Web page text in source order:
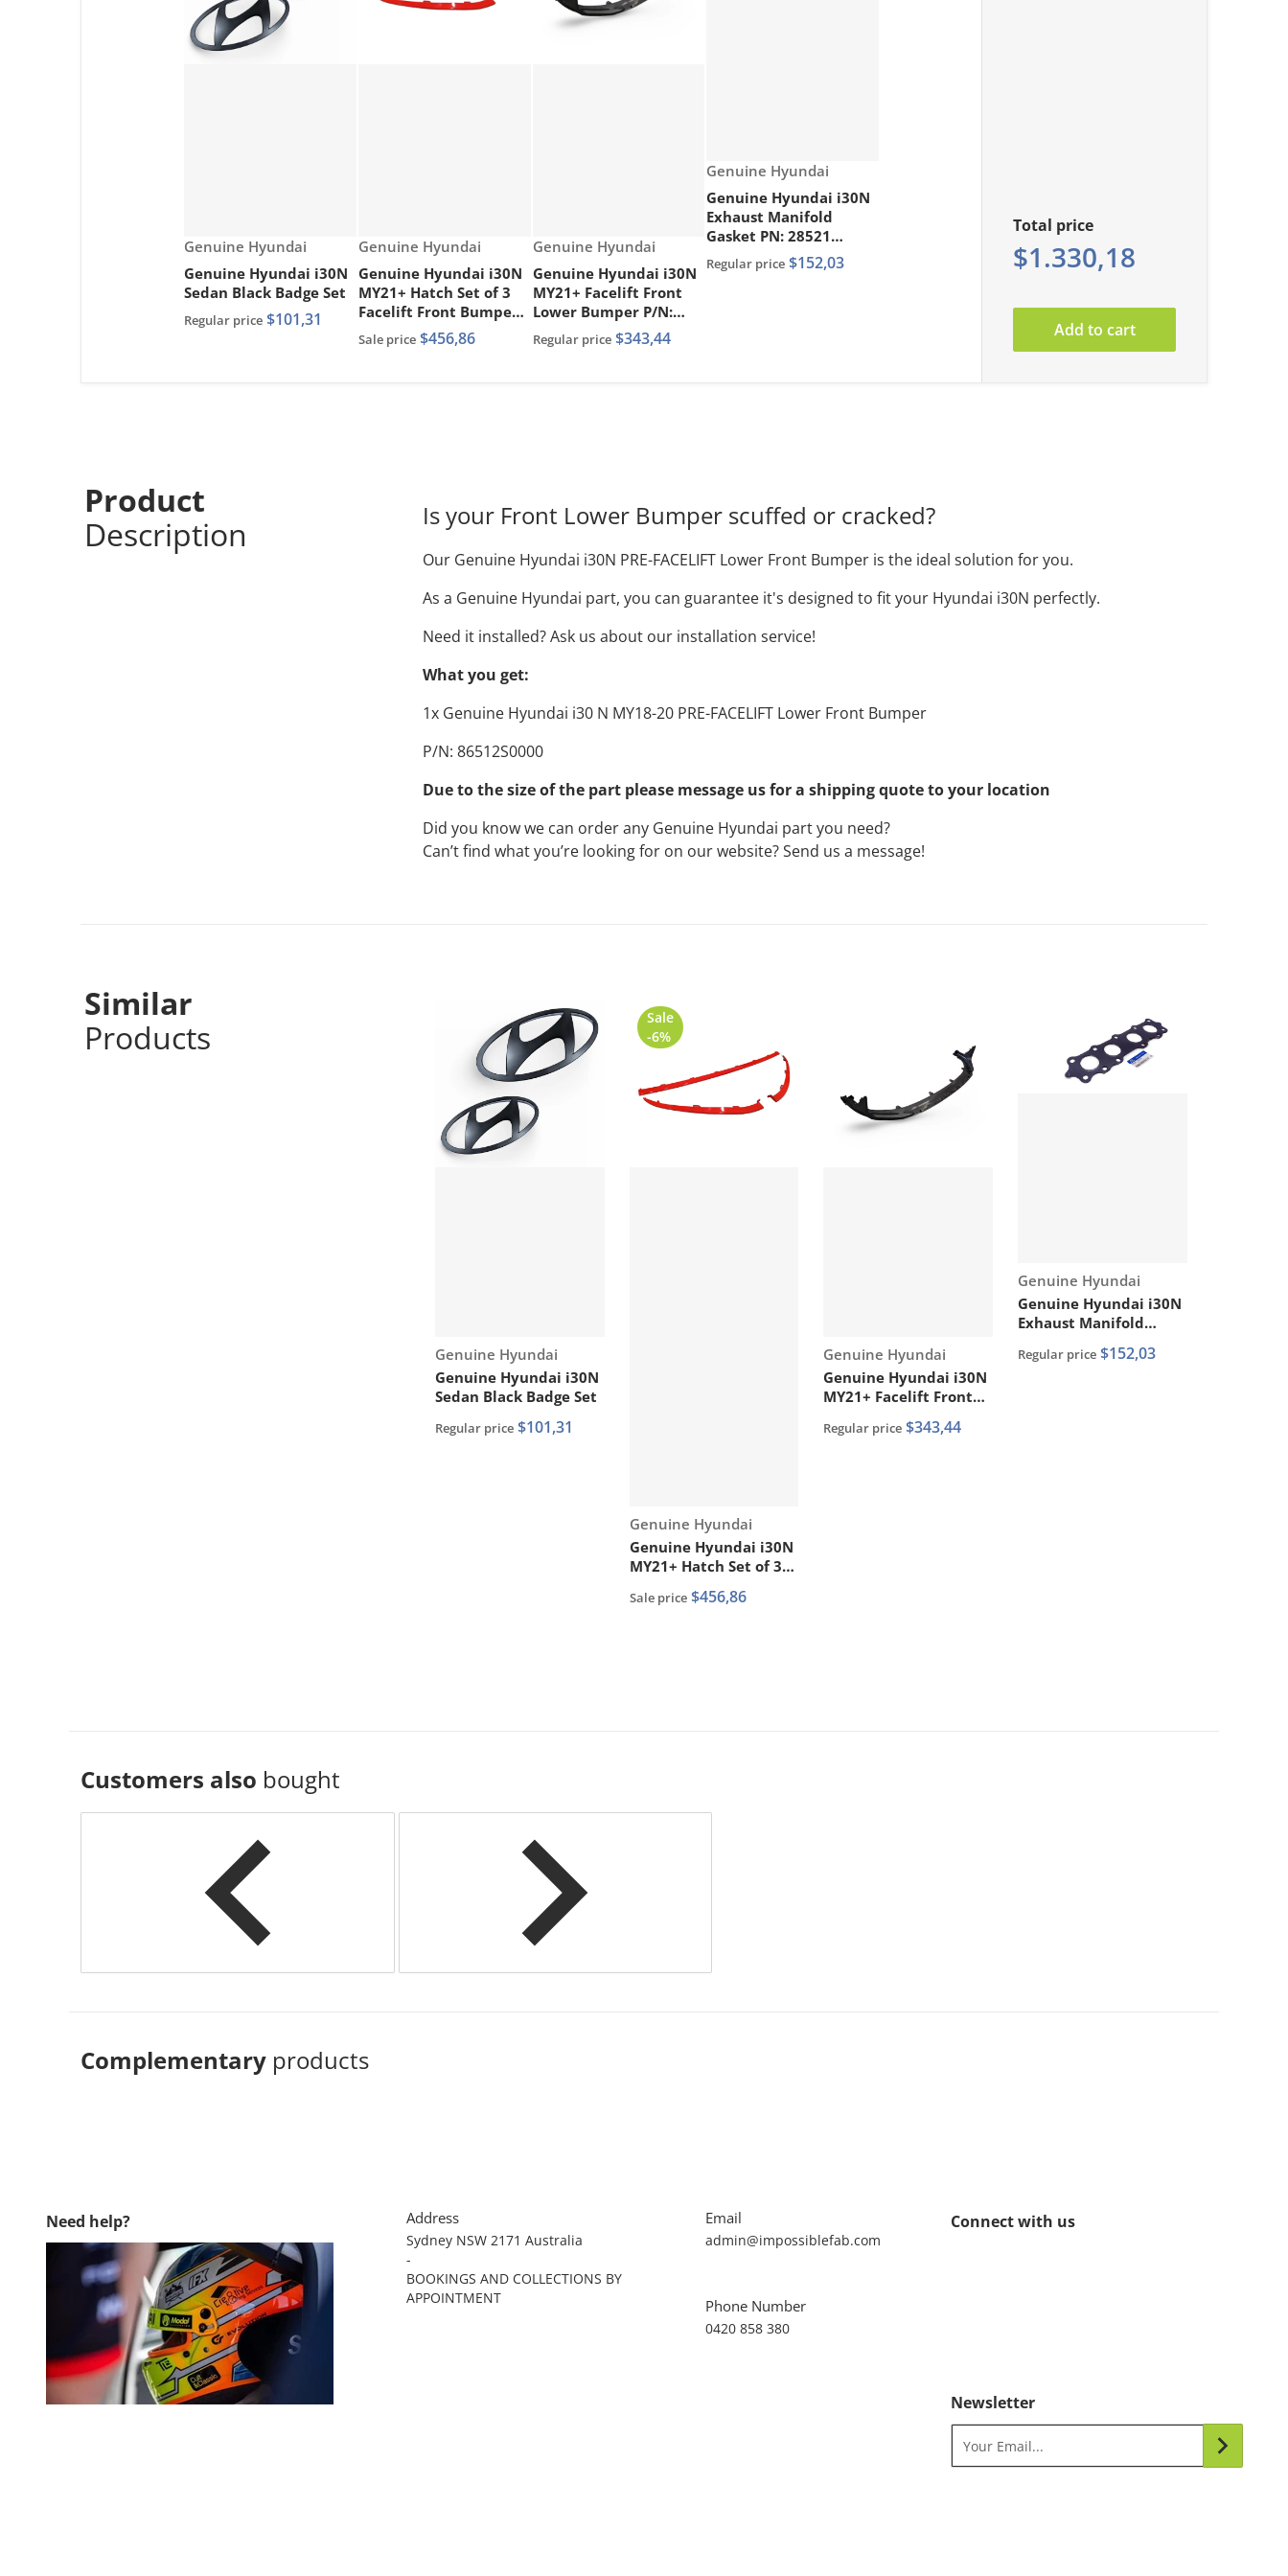
Vendor:
Genuine Hyundai
Genuine Hyundai i30N
Sedan Black Badge Set
Regular price $101,31
Vendor:
Genuine Hyundai
Genuine Hyundai i30N
MY21+ Hatch Set of 3
Facelift Front Bumper
Mouldings Painted Red
Sale price $456,86
Vendor:
Genuine Hyundai
Genuine Hyundai i30N
MY21+ Facelift Front
Lower Bumper P/N:
86512 G4DA0
Regular price $343,44
Vendor:
Genuine Hyundai
Genuine Hyundai i30N
Exhaust Manifold
Gasket PN: 28521
2GTA1
Regular price $152,03
Total price
$1.330,18
Add to cart
Product
Description
Is your Front Lower Bumper scuffed or cracked?
Our Genuine Hyundai i30N PRE-FACELIFT Lower Front Bumper is the ideal solution for you.
As a Genuine Hyundai part, you can guarantee it's designed to fit your Hyundai i30N perfectly.
Need it installed? Ask us about our installation service!
What you get:
1x Genuine Hyundai i30 N MY18-20 PRE-FACELIFT Lower Front Bumper
P/N: 86512S0000
Due to the size of the part please message us for a shipping quote to your location
Did you know we can order any Genuine Hyundai part you need?
Can’t find what you’re looking for on our website? Send us a message!
Similar
Products
Vendor:
Genuine Hyundai
Genuine Hyundai i30N
Sedan Black Badge Set
Regular price $101,31
Sale
-6%
Vendor:
Genuine Hyundai
Genuine Hyundai i30N
MY21+ Hatch Set of 3
Mouldings Painted Red
Sale price $456,86
Vendor:
Genuine Hyundai
Genuine Hyundai i30N
MY21+ Facelift Front
86512 G4DA0
Regular price $343,44
Vendor:
Genuine Hyundai
Genuine Hyundai i30N
Exhaust Manifold
2GTA1
Regular price $152,03
Customers also bought
Complementary products
Need help? Address
Sydney NSW 2171 Australia
-
BOOKINGS AND COLLECTIONS BY
APPOINTMENT
Email
admin@impossiblefab.com
Phone Number
0420 858 380
Connect with us
Newsletter